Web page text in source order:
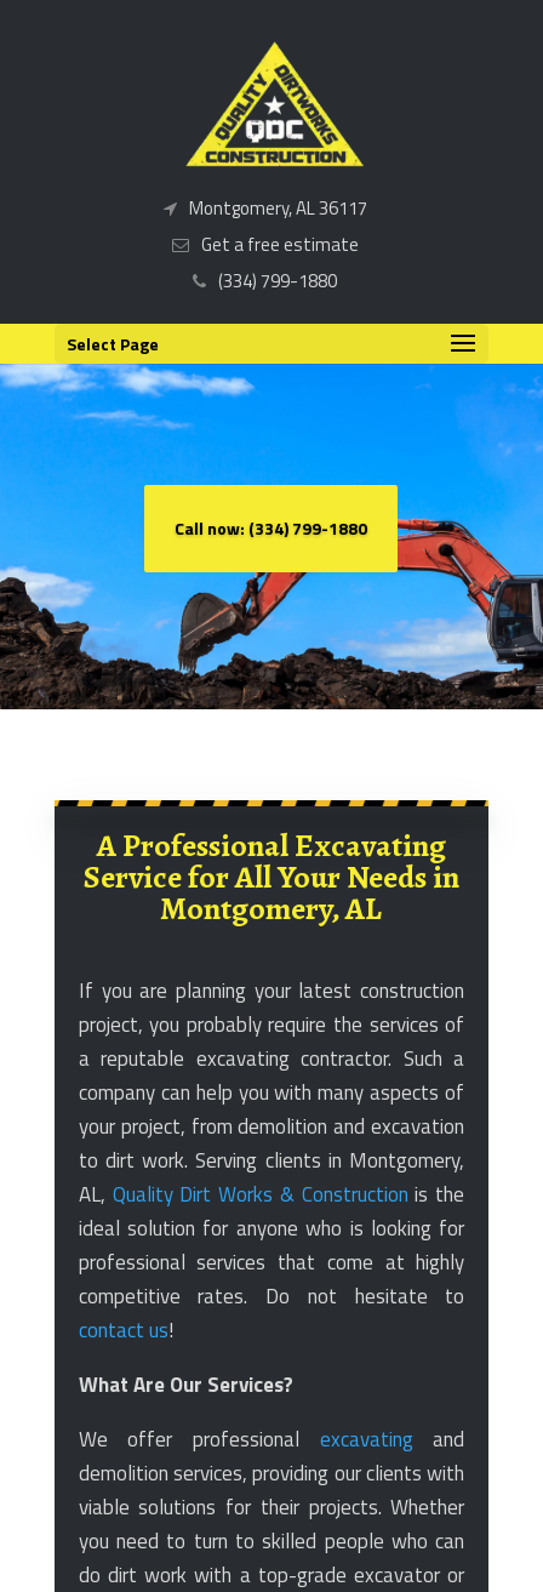
Montgomery, AL 36117
Get a free estimate
(334) 799-1880
Select Page
Call now: (334) 799-1880
A Professional Excavating
Service for All Your Needs in
Montgomery, AL
If you are planning your latest construction
project, you probably require the services of
a reputable excavating contractor. Such a
company can help you with many aspects of
your project, from demolition and excavation
to dirt work. Serving clients in Montgomery,
AL, Quality Dirt Works & Construction is the
ideal solution for anyone who is looking for
professional services that come at highly
competitive rates. Do not hesitate to
contact us!
What Are Our Services?
We offer professional excavatingand
demolition services, providing our clients with
viable solutions for their projects. Whether
you need to turn to skilled people who can
do dirt work with a top-grade excavator or